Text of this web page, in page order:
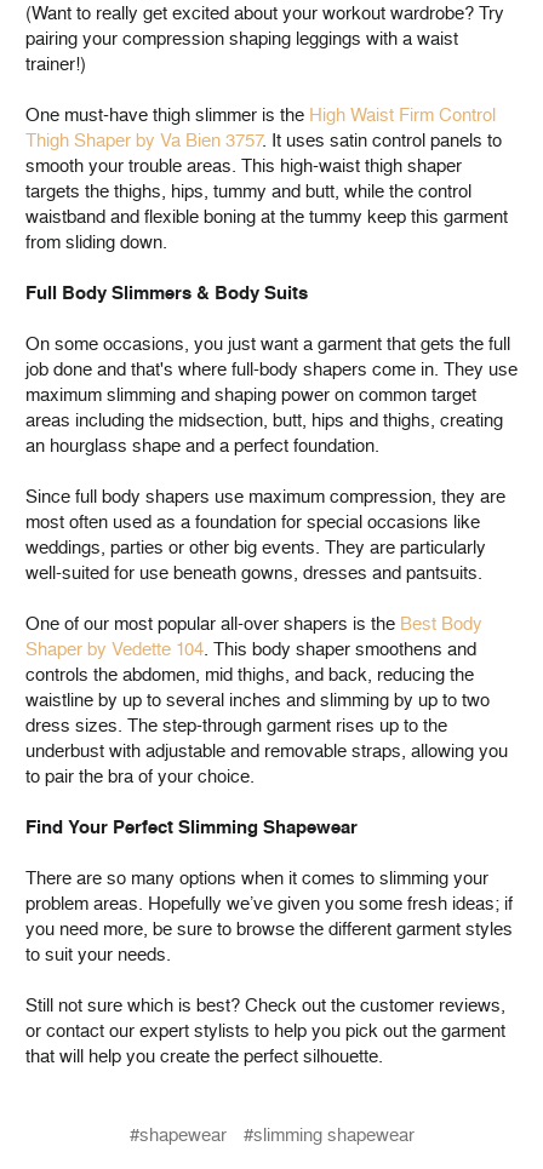
(Want to really get excited about your workout wardrobe? Try
pairing your compression shaping leggings with a waist
trainer!)
One must-have thigh slimmer is the High Waist Firm Control
Thigh Shaper by Va Bien 3757. It uses satin control panels to
smooth your trouble areas. This high-waist thigh shaper
targets the thighs, hips, tummy and butt, while the control
waistband and flexible boning at the tummy keep this garment
from sliding down.
Full Body Slimmers & Body Suits
On some occasions, you just want a garment that gets the full
job done and that's where full-body shapers come in. They use
maximum slimming and shaping power on common target
areas including the midsection, butt, hips and thighs, creating
an hourglass shape and a perfect foundation.
Since full body shapers use maximum compression, they are
most often used as a foundation for special occasions like
weddings, parties or other big events. They are particularly
well-suited for use beneath gowns, dresses and pantsuits.
One of our most popular all-over shapers is the Best Body
Shaper by Vedette 104. This body shaper smoothens and
controls the abdomen, mid thighs, and back, reducing the
waistline by up to several inches and slimming by up to two
dress sizes. The step-through garment rises up to the
underbust with adjustable and removable straps, allowing you
to pair the bra of your choice.
Find Your Perfect Slimming Shapewear
There are so many options when it comes to slimming your
problem areas. Hopefully we’ve given you some fresh ideas; if
you need more, be sure to browse the different garment styles
to suit your needs.
Still not sure which is best? Check out the customer reviews,
or contact our expert stylists to help you pick out the garment
that will help you create the perfect silhouette.
#shapewear #slimming shapewear